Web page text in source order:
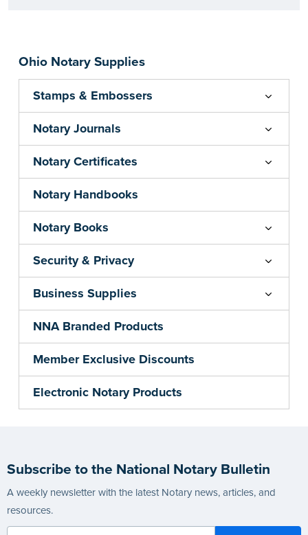
Ohio Notary Supplies
Stamps & Embossers
Notary Journals
Notary Certificates
Notary Handbooks
Notary Books
Security & Privacy
Business Supplies
NNA Branded Products
Member Exclusive Discounts
Electronic Notary Products
Subscribe to the National Notary Bulletin
A weekly newsletter with the latest Notary news, articles, and
resources.